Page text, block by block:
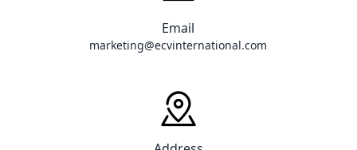
Email
marketing@ecvinternational.com